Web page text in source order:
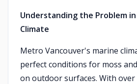
Understanding the Problem
Climate
Metro Vancouver's marine
perfect conditions for moss
on outdoor surfaces. With over